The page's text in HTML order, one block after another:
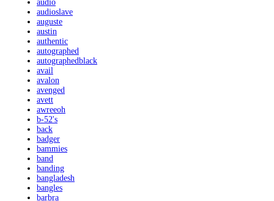
audio
audioslave
auguste
austin
authentic
autographed
autographedblack
avail
avalon
avenged
avett
awreeoh
b-52's
back
badger
bammies
band
banding
bangladesh
bangles
barbra